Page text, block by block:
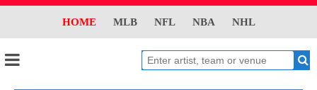
HOME MLB NFL NBA NHL